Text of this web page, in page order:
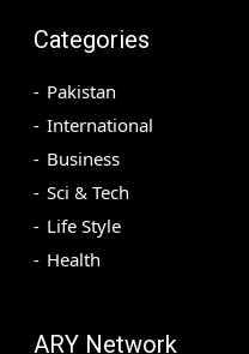
Categories
Pakistan
International
Business
Sci & Tech
Life Style
Health
ARY Network